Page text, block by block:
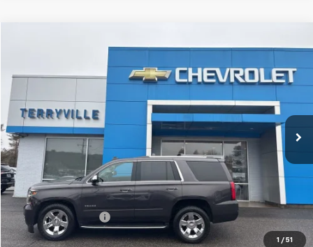
1 / 51
Chevrolet TahoePremier
1GNSKCKC1HR179546 Stock:30935AModel:CK15706
137,633 mi
FINANCE
$21,910
SALE PRICE
Less
Retail Price
$20,911
Documentation Fee
Internet Price $21,910